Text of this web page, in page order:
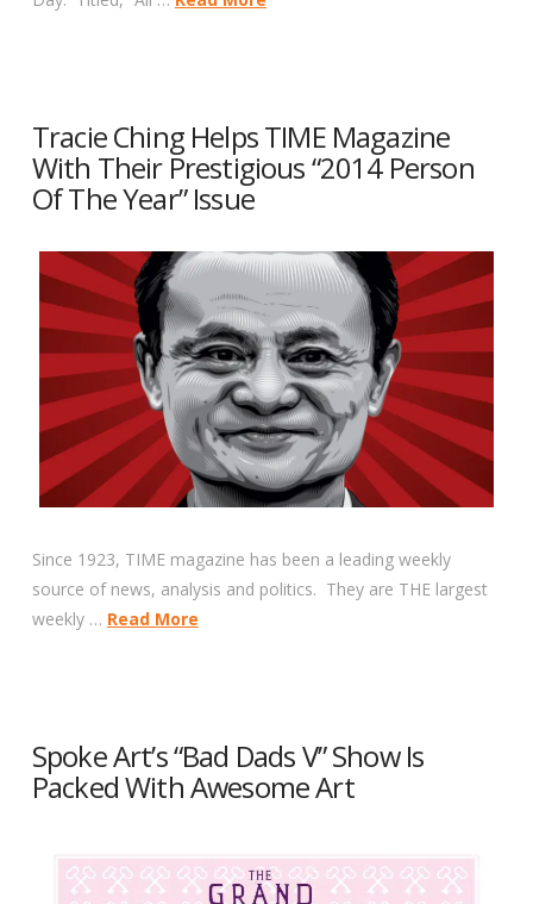
Tracie Ching Helps TIME Magazine
With Their Prestigious “2014 Person
Of The Year” Issue
Since 1923, TIME magazine has been a leading weekly
source of news, analysis and politics. They are THE largest
weekly … Read More
Spoke Art’s “Bad Dads V” Show Is
Packed With Awesome Art